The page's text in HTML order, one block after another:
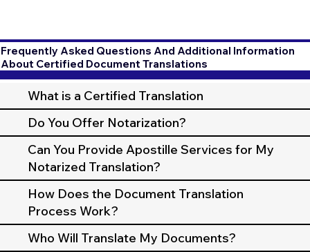
Frequently Asked Questions And Additional Information
About Certified Document Translations
What is a Certified Translation
Do You Offer Notarization?
Can You Provide Apostille Services for My
Notarized Translation?
How Does the Document Translation
Process Work?
Who Will Translate My Documents?